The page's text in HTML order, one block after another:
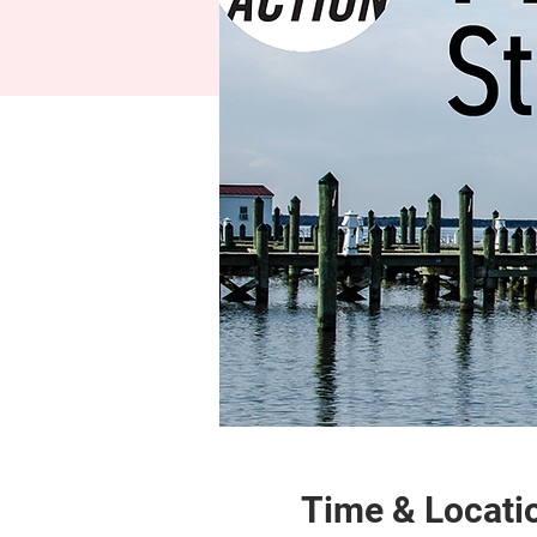
Time &